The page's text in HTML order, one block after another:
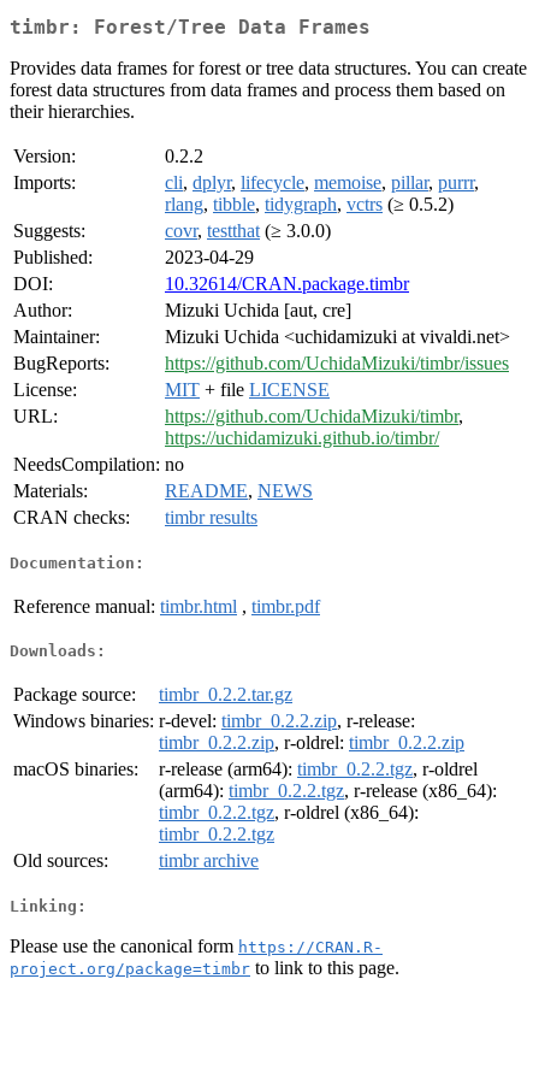
timbr: Forest/Tree Data Frames
Provides data frames for forest or tree data structures. You can create
forest data structures from data frames and process them based on
their hierarchies.
Version:
0.2.2
Imports:
cli, dplyr, lifecycle, memoise, pillar, purrr,
rlang, tibble, tidygraph, vctrs (≥ 0.5.2)
Suggests:
covr, testthat (≥ 3.0.0)
Published:
2023-04-29
DOI:
10.32614/CRAN.package.timbr
Author:
Mizuki Uchida [aut, cre]
Maintainer:
Mizuki Uchida <uchidamizuki at vivaldi.net>
BugReports:
https://github.com/UchidaMizuki/timbr/issues
License:
MIT + file LICENSE
URL:
https://github.com/UchidaMizuki/timbr,
https://uchidamizuki.github.io/timbr/
NeedsCompilation: no
Materials:
README, NEWS
CRAN checks:
timbr results
Documentation:
Reference manual: timbr.html , timbr.pdf
Downloads:
Package source:
timbr_0.2.2.tar.gz
Windows binaries: r-devel: timbr_0.2.2.zip, r-release:
timbr_0.2.2.zip, r-oldrel: timbr_0.2.2.zip
macOS binaries:
r-release (arm64): timbr_0.2.2.tgz, r-oldrel
(arm64): timbr_0.2.2.tgz, r-release (x86_64):
timbr_0.2.2.tgz, r-oldrel (x86_64):
timbr_0.2.2.tgz
Old sources:
timbr archive
Linking:
Please use the canonical form https://CRAN.R-
project.org/package=timbr to link to this page.